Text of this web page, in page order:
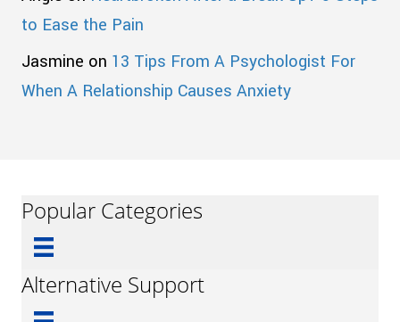
to Ease the Pain
Jasmine on 13 Tips From A Psychologist For
When A Relationship Causes Anxiety
Popular Categories
Alternative Support